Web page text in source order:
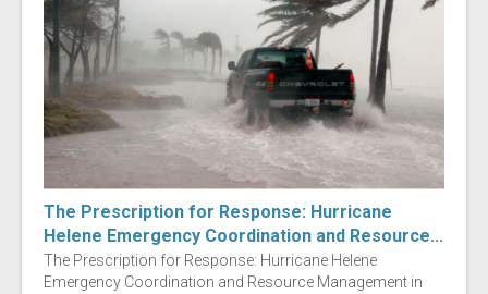
The Prescription for Response: Hurricane
Helene Emergency Coordination and Resource...
The Prescription for Response: Hurricane Helene
Emergency Coordination and Resource Management in